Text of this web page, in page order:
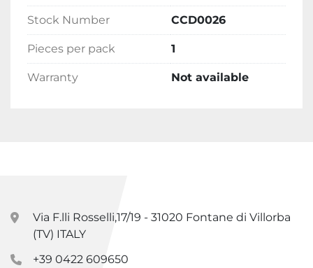
Stock Number CCD0026
Pieces per pack 1
Warranty Not available
Via F.lli Rosselli,17/19 - 31020 Fontane di Villorba
(TV) ITALY
+39 0422 609650